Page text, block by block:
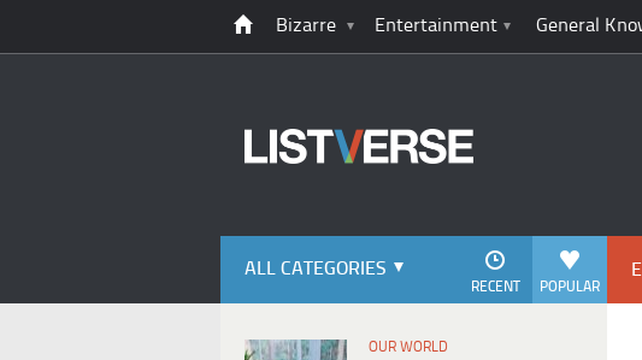
Bizarre Entertainment General
ALL CATEGORIES
POPULAR
RECENT
OUR WORLD